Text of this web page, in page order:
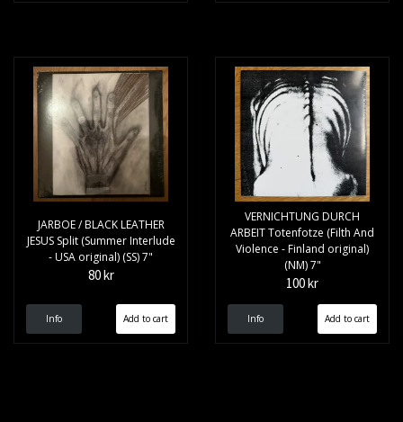
JARBOE / BLACK LEATHER
JESUS Split (Summer Interlude
- USA original) (SS) 7"
80 kr
Info
VERNICHTUNG DURCH
ARBEIT Totenfotze (Filth And
Violence - Finland original)
(NM) 7"
100 kr
Info